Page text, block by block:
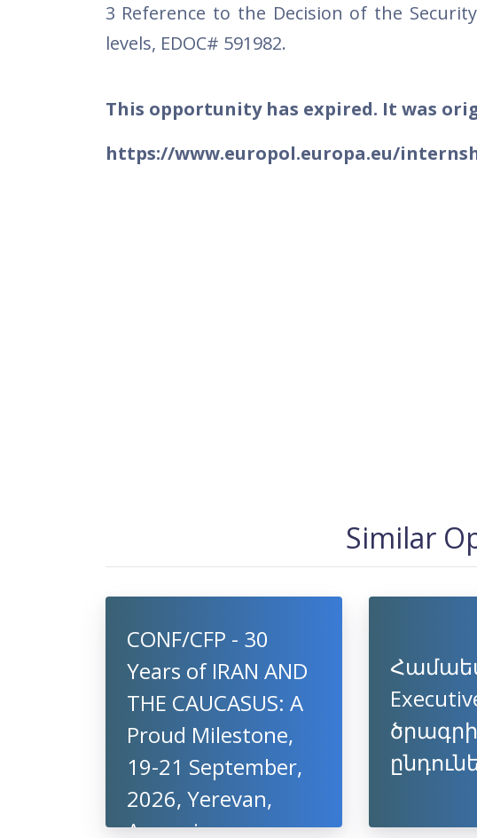
3 Reference to the Decision of the
levels, EDOC# 591982.
This opportunity has expired. It was
https://www.europol.europa.eu/
Similar
CONF/CFP - 30
Years of IRAN AND
THE CAUCASUS: A
Proud Milestone,
19-21 September,
2026, Yerevan,
Armenia
ծրագրի